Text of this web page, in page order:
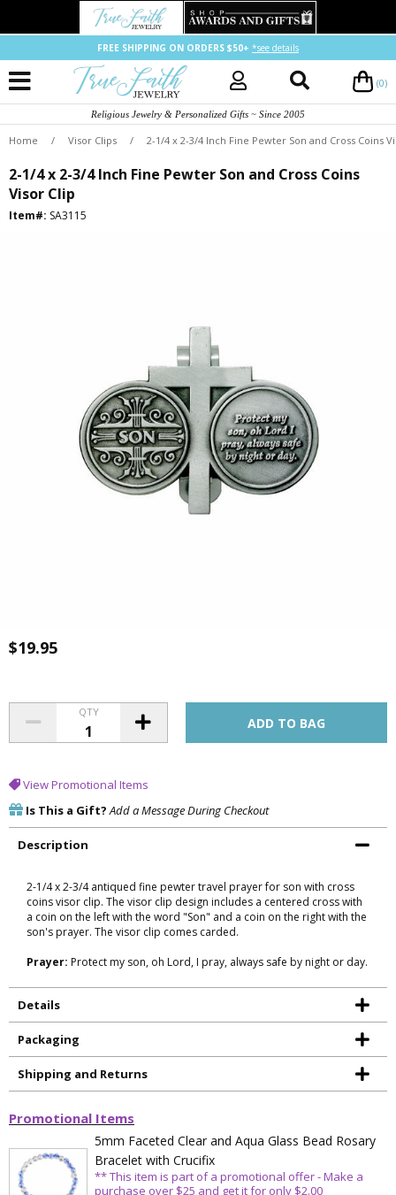
FREE SHIPPING ON ORDERS $50+ *see details
(0)
Religious Jewelry & Personalized Gifts ~ Since 2005
Home / Visor Clips / 2-1/4 x 2-3/4 Inch Fine Pewter Son and Cross Coins
2-1/4 x 2-3/4 Inch Fine Pewter Son and Cross Coins
Visor Clip
Item#: SA3115
$19.95
QTY
View Promotional Items
Is This a Gift? Add a Message During Checkout
Description
2-1/4 x 2-3/4 antiqued fine pewter travel prayer for son with cross
coins visor clip. The visor clip design includes a centered cross with
a coin on the left with the word "Son" and a coin on the right with the
son's prayer. The visor clip comes carded.
Prayer: Protect my son, oh Lord, I pray, always safe by night or day.
Details
Packaging
Shipping and Returns
Promotional Items
5mm Faceted Clear and Aqua Glass Bead Rosary
Bracelet with Crucifix
** This item is part of a promotional offer - Make a
purchase over $25 and get it for only $2.00